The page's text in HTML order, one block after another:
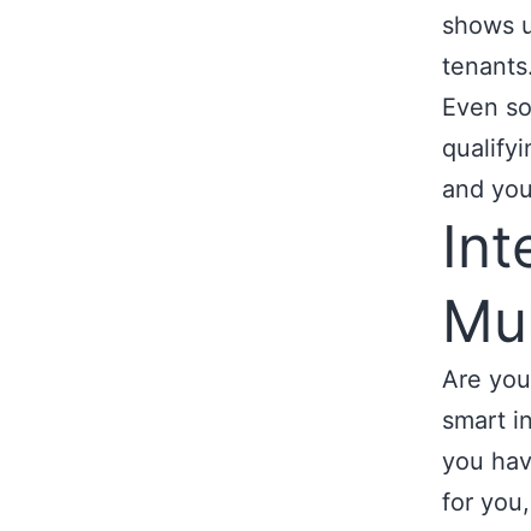
shows
tenants.
Even
and
Are
smart
you
for